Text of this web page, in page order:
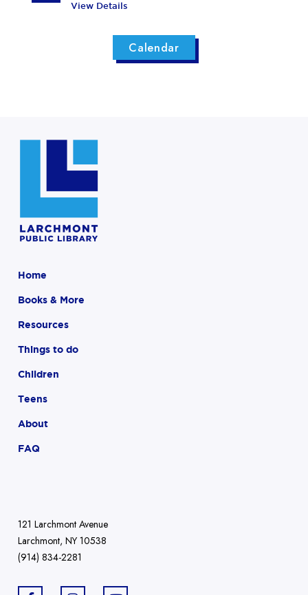
View Details
Calendar
Home
Books & More
Resources
Things to do
Children
Teens
About
FAQ
121 Larchmont Avenue
Larchmont, NY 10538
(914) 834-2281